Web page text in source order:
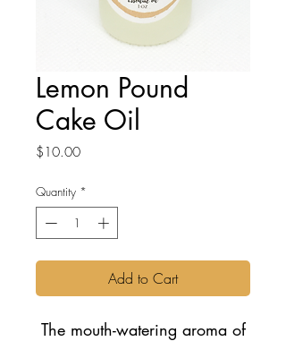
Lemon Pound
Cake Oil
$10.00Price
Quantity *
Add to Cart
The mouth-watering aroma of